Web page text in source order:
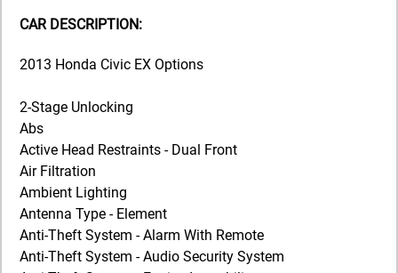
CAR DESCRIPTION:
2013 Honda Civic EX Options
2-Stage Unlocking
Abs
Active Head Restraints - Dual Front
Air Filtration
Ambient Lighting
Antenna Type - Element
Anti-Theft System - Alarm With Remote
Anti-Theft System - Audio Security System